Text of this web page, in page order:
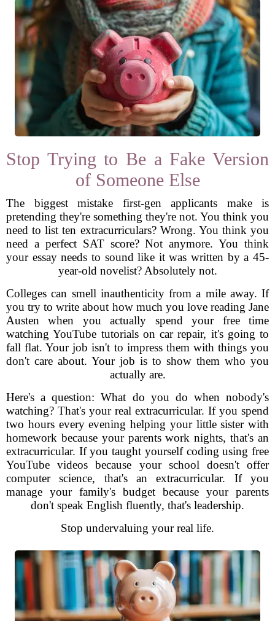
Stop Trying to Be a Fake Version
of Someone Else
The biggest mistake first-gen applicants make is
pretending they're something they're not. You think you
need to list ten extracurriculars? Wrong. You think you
need a perfect SAT score? Not anymore. You think
your essay needs to sound like it was written by a 45-
year-old novelist? Absolutely not.
Colleges can smell inauthenticity from a mile away. If
you try to write about how much you love reading Jane
Austen when you actually spend your free time
watching YouTube tutorials on car repair, it's going to
fall flat. Your job isn't to impress them with things you
don't care about. Your job is to show them who you
actually are.
Here's a question: What do you do when nobody's
watching? That's your real extracurricular. If you spend
two hours every evening helping your little sister with
homework because your parents work nights, that's an
extracurricular. If you taught yourself coding using free
YouTube videos because your school doesn't offer
computer science, that's an extracurricular. If you
manage your family's budget because your parents
don't speak English fluently, that's leadership.
Stop undervaluing your real life.